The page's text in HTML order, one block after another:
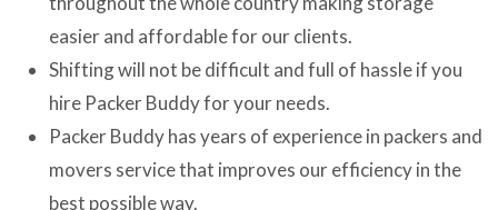
easier and affordable for our clients.
Shifting will not be difficult and full of hassle if you
hire Packer Buddy for your needs.
Packer Buddy has years of experience in packers and
movers service that improves our efficiency in the
best possible way.